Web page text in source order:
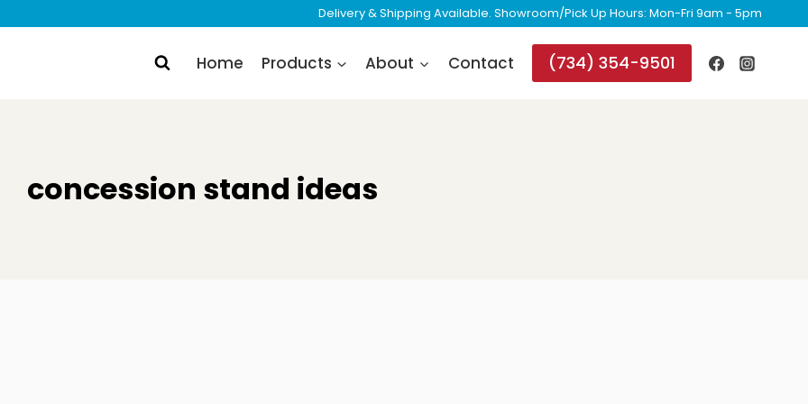
Delivery & Shipping Available. Showroom/Pick Up Hours: Mon-Fri 9am - 5pm
Home Products About Contact (734) 354-9501
concession stand ideas